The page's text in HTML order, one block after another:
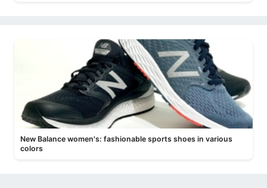
New Balance women's: fashionable sports shoes in various
colors